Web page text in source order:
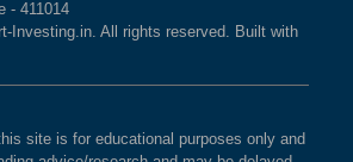
- 411014
Investing.in. All rights reserved. Built with
site is for educational purposes only and